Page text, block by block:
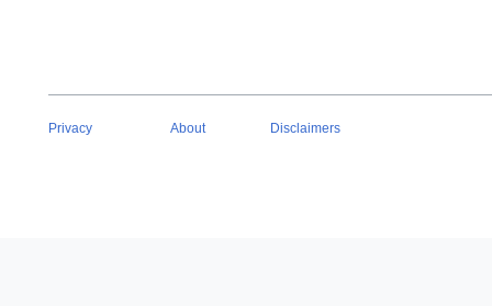
Privacy About Disclaimers